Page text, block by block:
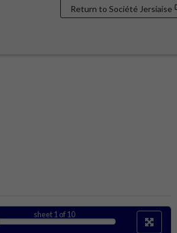
Return to Société Jersiaise
sheet1 of 10